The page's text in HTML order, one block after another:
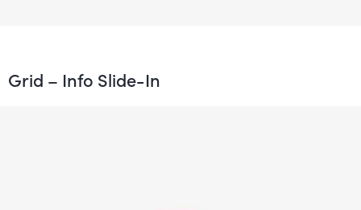
Grid – Info Slide-In